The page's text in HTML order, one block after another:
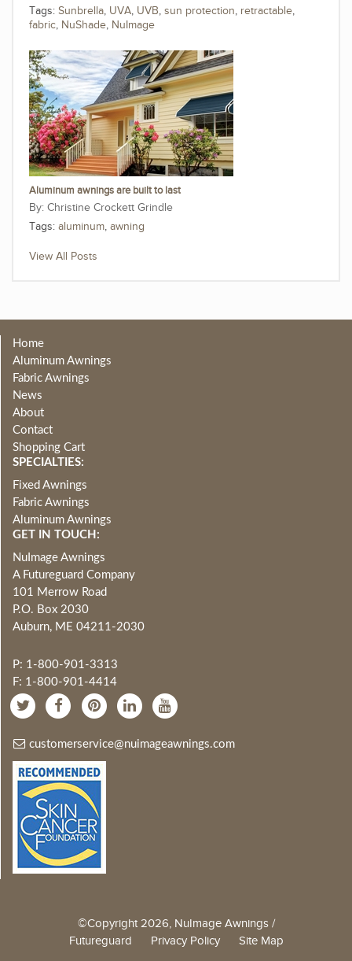
Tags: Sunbrella, UVA, UVB, sun protection, retractable,
fabric, NuShade, NuImage
Aluminum awnings are built to last
Christine Crockett Grindle
Tags: aluminum, awning
View All Posts
Home
Aluminum Awnings
Fabric Awnings
News
About
Contact
Shopping Cart
SPECIALTIES:
Fixed Awnings
Fabric Awnings
Aluminum Awnings
GET IN TOUCH:
NuImage Awnings
A Futureguard Company
101 Merrow Road
P.O. Box 2030
Auburn, ME 04211-2030
P: 1-800-901-3313
F: 1-800-901-4414
customerservice@nuimageawnings.com
©Copyright 2026, NuImage Awnings /
Futureguard Privacy Policy Site Map